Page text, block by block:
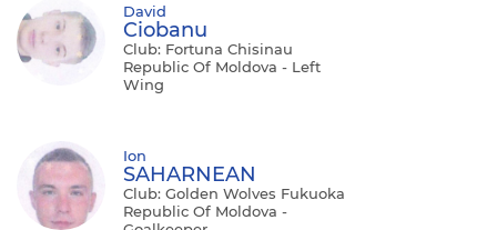
David
Ciobanu
Club: Fortuna Chisinau
Republic Of Moldova - Left
Wing
Ion
SAHARNEAN
Club: Golden Wolves Fukuoka
Republic Of Moldova -